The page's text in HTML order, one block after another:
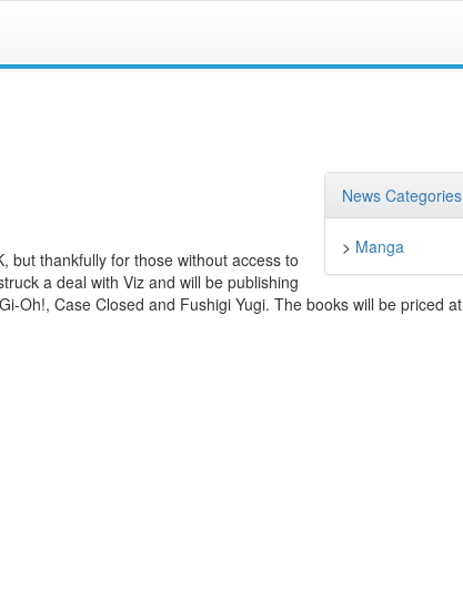
News Categories
> Manga
but thankfully for those without access to
a deal with Viz and will be publishing
Oh!, Case Closed and Fushigi Yugi. The books will be priced at